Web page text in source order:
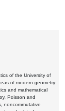
of the University of
of modern geometry
and mathematical
Poisson and
noncommutative